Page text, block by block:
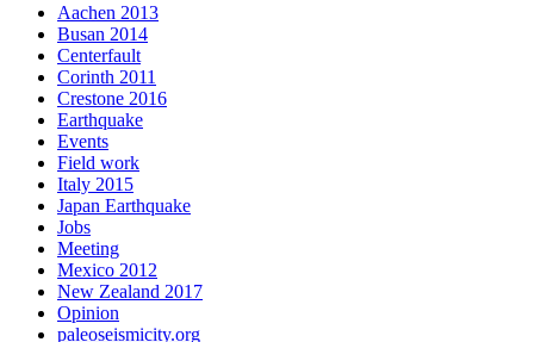
Aachen 2013
Busan 2014
Centerfault
Corinth 2011
Crestone 2016
Earthquake
Events
Field work
Italy 2015
Japan Earthquake
Jobs
Meeting
Mexico 2012
New Zealand 2017
Opinion
paleoseismicity.org